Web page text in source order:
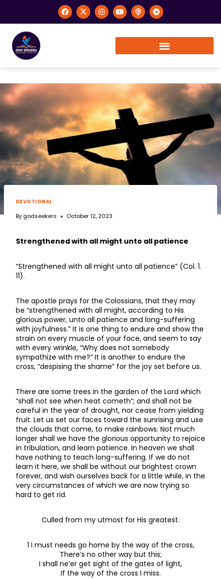
DEVOTIONAL
By godseekers October 12, 2023
Strengthened with all might unto all patience
“Strengthened with all might unto all patience” (Col. 1.
11).
The apostle prays for the Colossians, that they may
be “strengthened with all might, according to His
glorious power, unto all patience and long-suffering
with joyfulness.” It is one thing to endure and show the
strain on every muscle of your face, and seem to say
with every wrinkle, “Why does not somebody
sympathize with me?” It is another to endure the
cross, “despising the shame” for the joy set before us.
There are some trees in the garden of the Lord which
“shall not see when heat cometh”; and shall not be
careful in the year of drought, nor cease from yielding
fruit. Let us set our faces toward the sunrising and use
the clouds that come, to make rainbows. Not much
longer shall we have the glorious opportunity to rejoice
in tribulation, and learn patience. In heaven we shall
have nothing to teach long-suffering. If we do not
learn it here, we shall be without our brightest crown
forever, and wish ourselves back for a little while, in the
very circumstances of which we are now trying so
hard to get rid.
Culled from my utmost for His greatest.
1 I must needs go home by the way of the cross,
There’s no other way but this;
I shall ne’er get sight of the gates of light,
If the way of the cross I miss.